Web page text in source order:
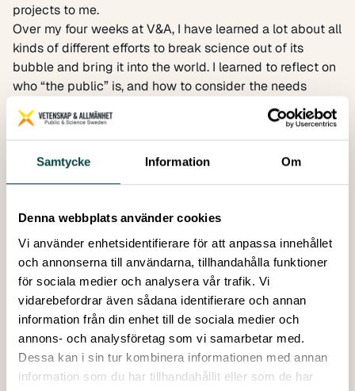
Samtycke Information Om
Denna webbplats använder cookies
Vi använder enhetsidentifierare för att anpassa innehållet
och annonserna till användarna, tillhandahålla funktioner
för sociala medier och analysera vår trafik. Vi
vidarebefordrar även sådana identifierare och annan
information från din enhet till de sociala medier och
annons- och analysföretag som vi samarbetar med.
Dessa kan i sin tur kombinera informationen med annan
information som du har tillhandahållit eller som de har
projects to me.
Over my four weeks at V&A, I have learned a lot about all
kinds of different efforts to break science out of its
bubble and bring it into the world. I learned to reflect on
who “the public” is, and how to consider the needs
target audience – a teenager and their grandparent
don’t necessarily communicate using the same
technology or language.
Looking through the feedback of teachers, school
students and researchers who took part in borrow a
and has motivated me to be more proactive in science
communication myself in the future.
Part of my internship work involved thelåna en forskare
borrow a researcher) program, a fantastic initiative to
bring scientists into classrooms. Looking through the
feedback of teachers, school students and researchers
who took part in borrow a researcher confirmed how
valuable such activities are, and has motivated me to be
more proactive in science communication myself in the